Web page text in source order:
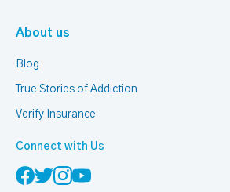
About us
Blog
True Stories of Addiction
Verify Insurance
Connect with Us